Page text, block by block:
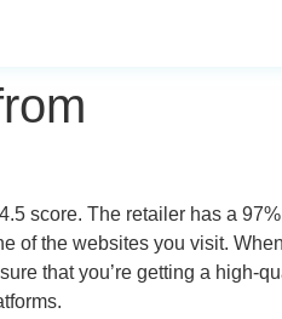
score. The retailer has a
of the websites you visit.
that you’re getting a high-